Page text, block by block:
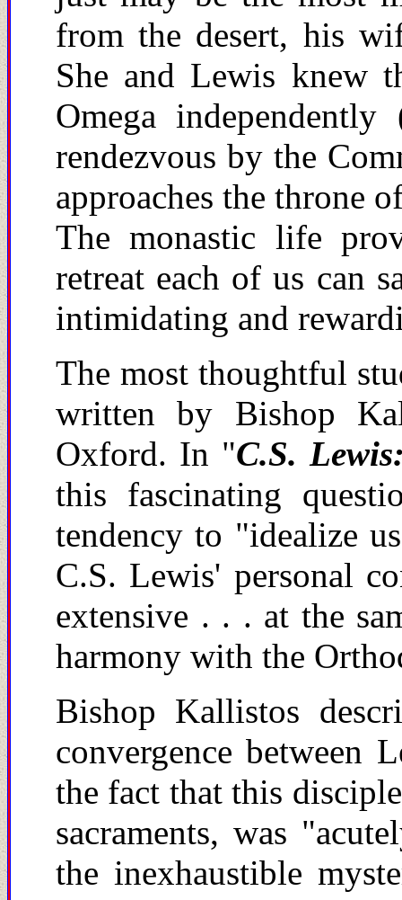
from the desert, his
She and Lewis knew
Omega
rendezvous by the
approaches the throne
The monastic life
retreat each of us can
intimidating and
The most thoughtful
written by Bishop
Oxford. In "C.S.
this fascinating
tendency to "idealize
C.S. Lewis' personal
extensive . . . at the
harmony with the
Bishop Kallistos
convergence between
the fact that this
sacraments, was
the inexhaustible